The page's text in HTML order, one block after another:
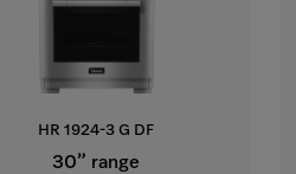
HR 1924-3 G DF
30” range